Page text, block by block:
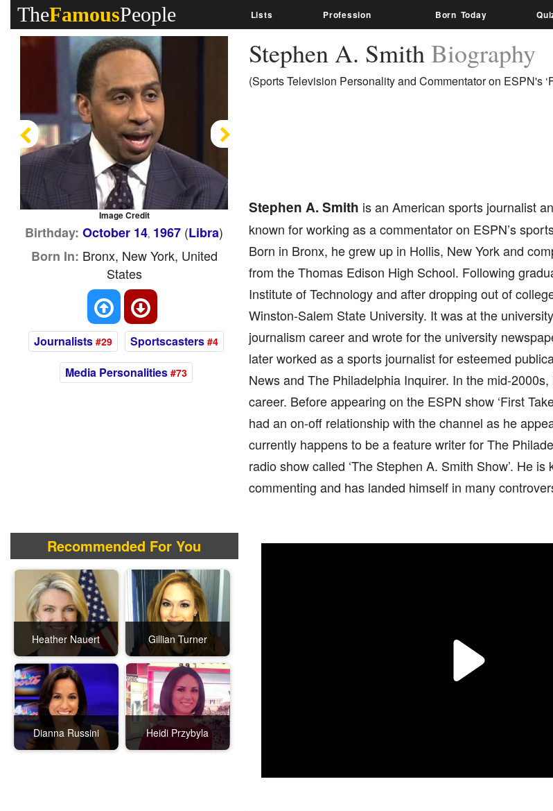
TheFamousPeople Lists Profession Born Today
Stephen A. SmithBiography
(Sports Television Personality and Commentator on ESPN's
Stephen A. Smith is an American sports journalist
known for working as a commentator on ESPN’s
Born in Bronx, he grew up in Hollis, New York and
from the Thomas Edison High School. Following
Institute of Technology and after dropping out of
Winston-Salem State University. It was at the
journalism career and wrote for the university
later worked as a sports journalist for esteemed
News and The Philadelphia Inquirer. In the mid-
career. Before appearing on the ESPN show ‘First
had an on-off relationship with the channel as he
currently happens to be a feature writer for The
radio show called ‘The Stephen A. Smith Show’. He
commenting and has landed himself in many
Image Credit
Previous
Birthday: October 14, 1967 (Libra)
Born In: Bronx, New York, United
States
Journalists #29 Sportscasters #4
Media Personalities #73
Recommended For You
Heather Nauert Gillian Turner
Dianna Russini Heidi Przybyla